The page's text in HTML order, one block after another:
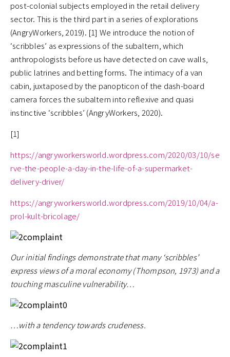
post-colonial subjects employed in the retail delivery
sector. This is the third part in a series of explorations
(AngryWorkers, 2019). [1] We introduce the notion of
‘scribbles’ as expressions of the subaltern, which
anthropologists before us have detected on cave walls,
public latrines and betting forms. The intimacy of a van
cabin, juxtaposed by the panopticon of the dash-board
camera forces the subaltern into reflexive and quasi
instinctive ‘scribbles’ (AngryWorkers, 2020).
[1]
https://angryworkersworld.wordpress.com/2020/03/10/se
rve-the-people-a-day-in-the-life-of-a-supermarket-
delivery-driver/
https://angryworkersworld.wordpress.com/2019/10/04/a-
prol-kult-bricolage/
Our initial findings demonstrate that many ‘scribbles’
express views of a moral economy (Thompson, 1973) and a
touching masculine vulnerability…
…with a tendency towards crudeness.